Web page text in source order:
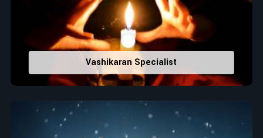
strengths from potential stumbling blocks to create future
insights and constructive decisions in
Denmark.
Top-Rated Numerology Services:
Correct Names & Balancing Them Numerologically
Maintain names with vibrations for personal and
professional success.
Lucky Number Discovery: Know personal lucky numbers
that would assist in enhancing decisions and confidence.
Property Combining & Business Number
: Adjusting
Vashikaran Specialist